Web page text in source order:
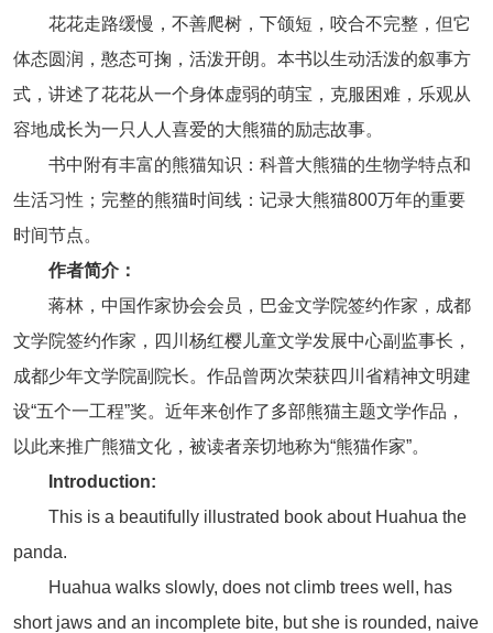
花花走路缓慢，不善爬树，下颌短，咬合不完整，但它
体态圆润，憨态可掬，活泼开朗。本书以生动活泼的叙事方
式，讲述了花花从一个身体虚弱的萌宝，克服困难，乐观从
容地成长为一只人人喜爱的大熊猫的励志故事。
书中附有丰富的熊猫知识：科普大熊猫的生物学特点和
生活习性；完整的熊猫时间线：记录大熊猫800万年的重要
时间节点。
作者简介：
蒋林，中国作家协会会员，巴金文学院签约作家，成都
文学院签约作家，四川杨红樱儿童文学发展中心副监事长，
成都少年文学院副院长。作品曾两次荣获四川省精神文明建
设“五个一工程”奖。近年来创作了多部熊猫主题文学作品，
以此来推广熊猫文化，被读者亲切地称为“熊猫作家”。
Introduction:
This is a beautifully illustrated book about Huahua the
panda.
Huahua walks slowly, does not climb trees well, has
short jaws and an incomplete bite, but she is rounded, naive